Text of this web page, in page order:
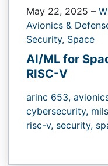
May 22, 2025 –
Avionics &
Security, Space
AI/ML for
RISC-V
arinc 653,
cybersecurity,
risc-v, security,